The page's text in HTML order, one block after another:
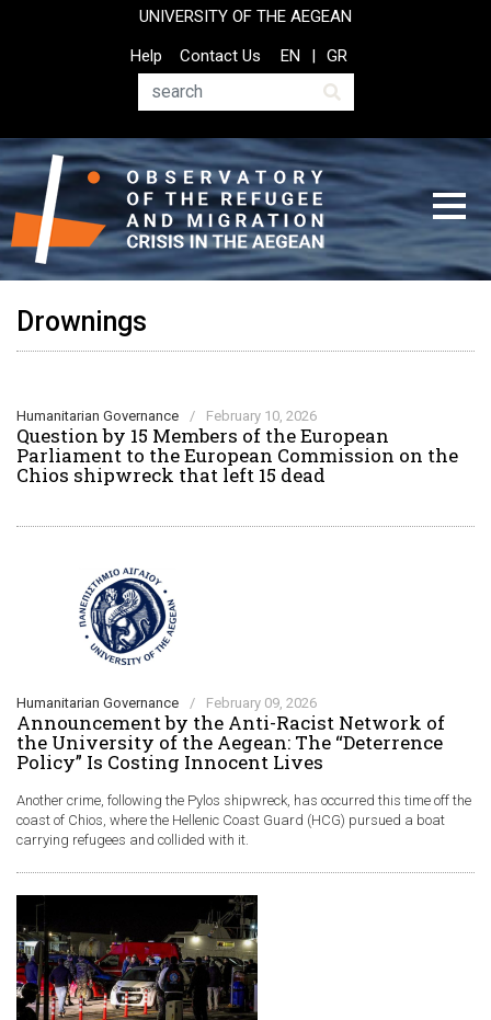
UNIVERSITY OF THE AEGEAN
Top
Header
Help
Contact Us
Search
EN GR
Drownings
Humanitarian Governance / February 10, 2026
Question by 15 Members of the European
Parliament to the European Commission on the
Chios shipwreck that left 15 dead
Humanitarian Governance / February 09, 2026
Announcement by the Anti-Racist Network of
the University of the Aegean: The “Deterrence
Policy” Is Costing Innocent Lives
Another crime, following the Pylos shipwreck, has occurred this time off the
coast of Chios, where the Hellenic Coast Guard (HCG) pursued a boat
carrying refugees and collided with it.